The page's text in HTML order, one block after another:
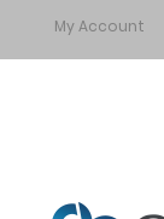
My Account